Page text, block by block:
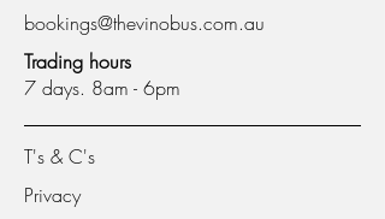
bookings@thevinobus.com.au
Trading hours
7 days. 8am - 6pm
T's & C's
Privacy